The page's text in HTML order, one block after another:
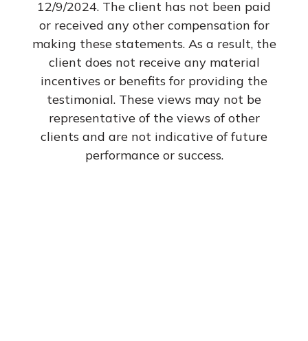
12/9/2024. The client has not been paid
or received any other compensation for
making these statements. As a result, the
client does not receive any material
incentives or benefits for providing the
testimonial. These views may not be
representative of the views of other
clients and are not indicative of future
performance or success.
helping me
whenever I have a
financial question
or need. I know
Dave has my best
interest in mind